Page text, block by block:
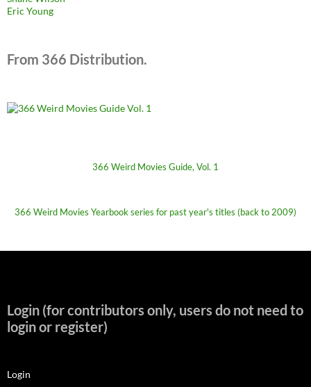
Eric Young
From 366 Distribution.
366 Weird Movies Guide, Vol. 1
366 Weird Movies Yearbook series for past year's titles (back to 2009)
Login (for contributors only, users do not need to
login or register)
Login